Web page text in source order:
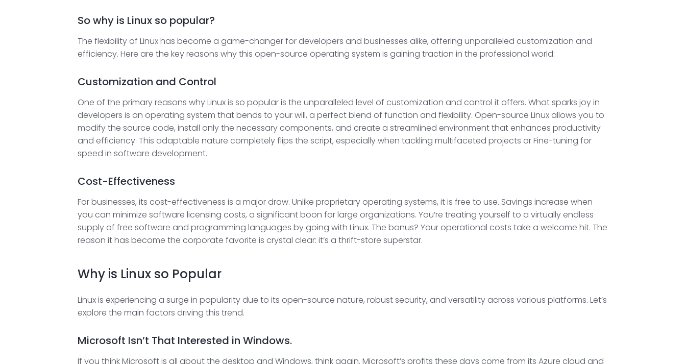
So why is Linux so popular?
The flexibility of Linux has become a game-changer for developers and businesses alike, offering unparalleled customization and
efficiency. Here are the key reasons why this open-source operating system is gaining traction in the professional world:
Customization and Control
One of the primary reasons why Linux is so popular is the unparalleled level of customization and control it offers. What sparks joy in
developers is an operating system that bends to your will, a perfect blend of function and flexibility. Open-source Linux allows you to
modify the source code, install only the necessary components, and create a streamlined environment that enhances productivity
and efficiency. This adaptable nature completely flips the script, especially when tackling multifaceted projects or Fine-tuning for
speed in software development.
Cost-Effectiveness
For businesses, its cost-effectiveness is a major draw. Unlike proprietary operating systems, it is free to use. Savings increase when
you can minimize software licensing costs, a significant boon for large organizations. You’re treating yourself to a virtually endless
supply of free software and programming languages by going with Linux. The bonus? Your operational costs take a welcome hit. The
reason it has become the corporate favorite is crystal clear: it’s a thrift-store superstar.
Why is Linux so Popular
Linux is experiencing a surge in popularity due to its open-source nature, robust security, and versatility across various platforms. Let’s
explore the main factors driving this trend.
Microsoft Isn’t That Interested in Windows.
If you think Microsoft is all about the desktop and Windows, think again. Microsoft’s profits these days come from its Azure cloud and